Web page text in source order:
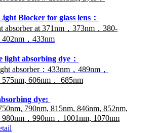
Blocker for glass lens：
absorber at 371nm，373nm，380-
，433nm
light absorbing dye：
absorber：433nm，489nm，
575nm, 606nm， 685nm
dye:
790nm, 815nm, 846nm, 852nm,
，990nm，1001nm, 1070nm